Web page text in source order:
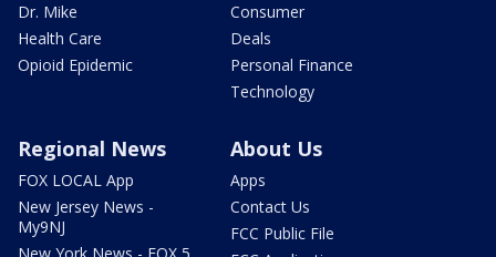
Dr. Mike
Health Care
Opioid Epidemic
Consumer
Deals
Personal Finance
Technology
Regional News
FOX LOCAL App
New Jersey News -
My9NJ
About Us
Apps
Contact Us
FCC Public File